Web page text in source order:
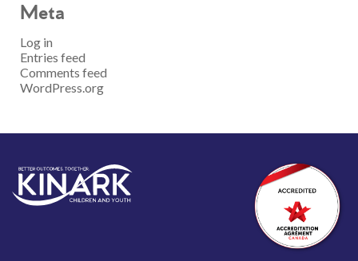
Meta
Log in
Entries feed
Comments feed
WordPress.org